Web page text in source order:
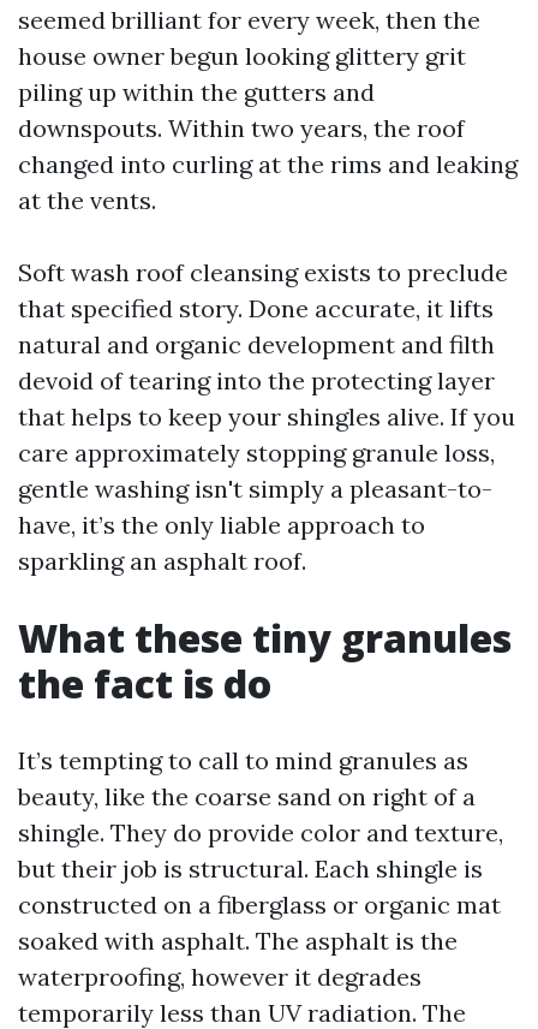
seemed brilliant for every week, then the
house owner begun looking glittery grit
piling up within the gutters and
downspouts. Within two years, the roof
changed into curling at the rims and leaking
at the vents.
Soft wash roof cleansing exists to preclude
that specified story. Done accurate, it lifts
natural and organic development and filth
devoid of tearing into the protecting layer
that helps to keep your shingles alive. If you
care approximately stopping granule loss,
gentle washing isn't simply a pleasant-to-
have, it’s the only liable approach to
sparkling an asphalt roof.
What these tiny granules
the fact is do
It’s tempting to call to mind granules as
beauty, like the coarse sand on right of a
shingle. They do provide color and texture,
but their job is structural. Each shingle is
constructed on a fiberglass or organic mat
soaked with asphalt. The asphalt is the
waterproofing, however it degrades
temporarily less than UV radiation. The